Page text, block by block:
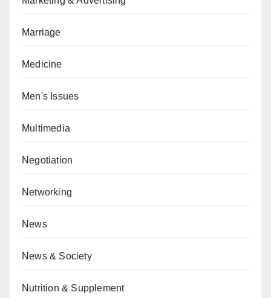
Marriage
Medicine
Men's Issues
Multimedia
Negotiation
Networking
News
News & Society
Nutrition & Supplement